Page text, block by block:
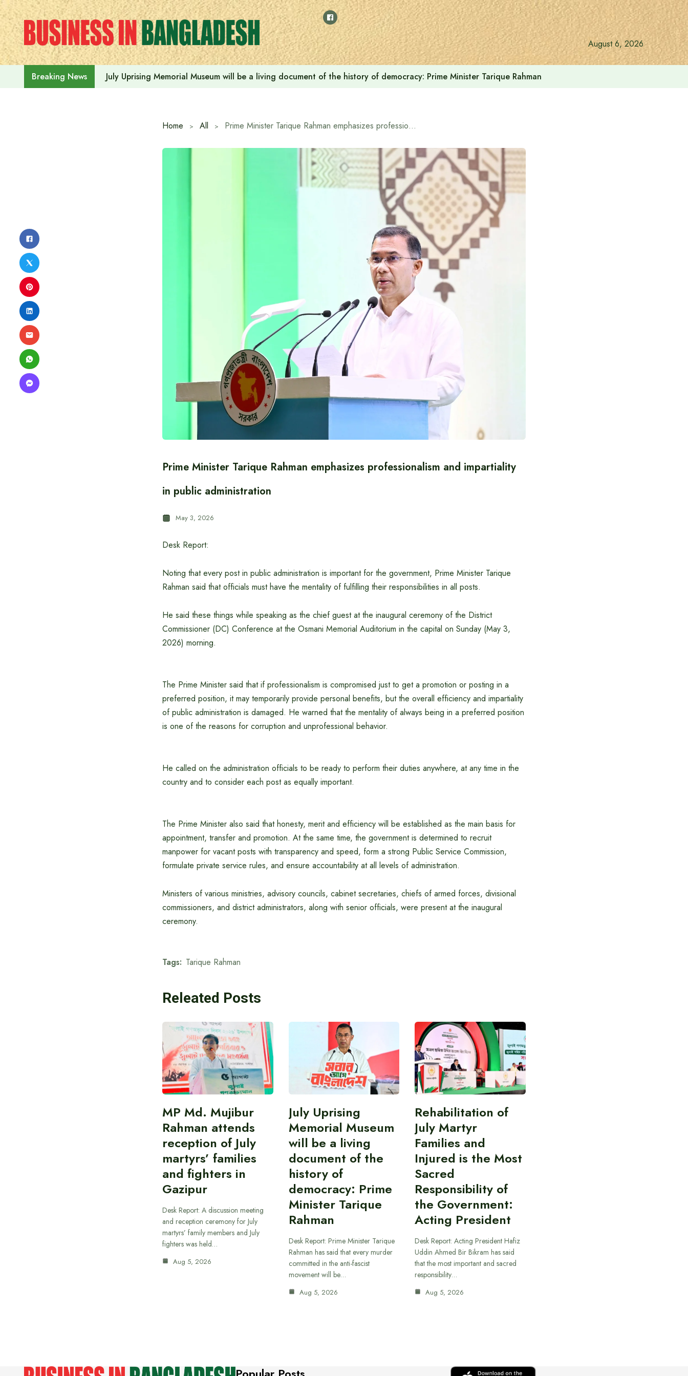
Skip
to
content
August 6, 2026
Breaking News July Uprising Memorial Museum will be a living document of the history of democracy: Prime Minister Tarique Rahman
Home All Prime Minister Tarique Rahman emphasizes professionalism and impartiality in public administration
Prime Minister Tarique Rahman emphasizes professionalism and impartiality
in public administration
May 3, 2026
Desk Report:
Noting that every post in public administration is important for the government, Prime Minister Tarique
Rahman said that officials must have the mentality of fulfilling their responsibilities in all posts.
He said these things while speaking as the chief guest at the inaugural ceremony of the District
Commissioner (DC) Conference at the Osmani Memorial Auditorium in the capital on Sunday (May 3,
2026) morning.
The Prime Minister said that if professionalism is compromised just to get a promotion or posting in a
preferred position, it may temporarily provide personal benefits, but the overall efficiency and impartiality
of public administration is damaged. He warned that the mentality of always being in a preferred position
is one of the reasons for corruption and unprofessional behavior.
He called on the administration officials to be ready to perform their duties anywhere, at any time in the
country and to consider each post as equally important.
The Prime Minister also said that honesty, merit and efficiency will be established as the main basis for
appointment, transfer and promotion. At the same time, the government is determined to recruit
manpower for vacant posts with transparency and speed, form a strong Public Service Commission,
formulate private service rules, and ensure accountability at all levels of administration.
Ministers of various ministries, advisory councils, cabinet secretaries, chiefs of armed forces, divisional
commissioners, and district administrators, along with senior officials, were present at the inaugural
ceremony.
Tags: Tarique Rahman
Releated Posts
MP Md. Mujibur
Rahman attends
reception of July
martyrs’ families
and fighters in
Gazipur
Desk Report: A discussion meeting
and reception ceremony for July
martyrs’ family members and July
fighters was held…
Aug 5, 2026
July Uprising
Memorial Museum
will be a living
document of the
history of
democracy: Prime
Minister Tarique
Rahman
Desk Report: Prime Minister Tarique
Rahman has said that every murder
committed in the anti-fascist
movement will be…
Aug 5, 2026
Rehabilitation of
July Martyr
Families and
Injured is the Most
Sacred
Responsibility of
the Government:
Acting President
Desk Report: Acting President Hafiz
Uddin Ahmed Bir Bikram has said
that the most important and sacred
responsibility…
Aug 5, 2026